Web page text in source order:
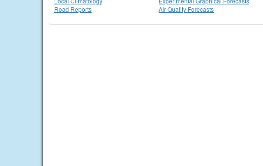
Road Reports
Air Quality Forecasts